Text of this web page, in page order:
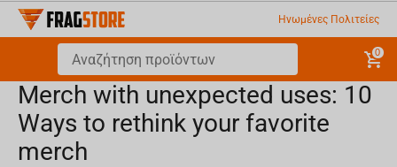
Ηνωμένες Πολιτείες
0
Merch with unexpected uses: 10
Ways to rethink your favorite
merch